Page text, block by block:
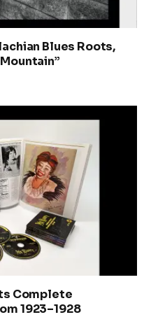
Blues Roots,
Complete
1923–1928